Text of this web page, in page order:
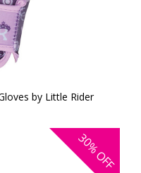
by Little Rider
30%
OFF